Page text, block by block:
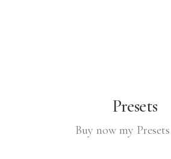
Presets
Buy now my